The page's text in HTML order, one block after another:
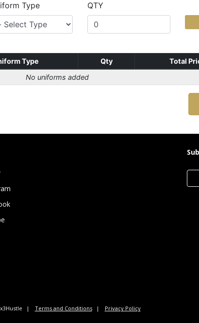
Type QTY
Type Qty Total
No uniforms added
Terms and Conditions Privacy Policy